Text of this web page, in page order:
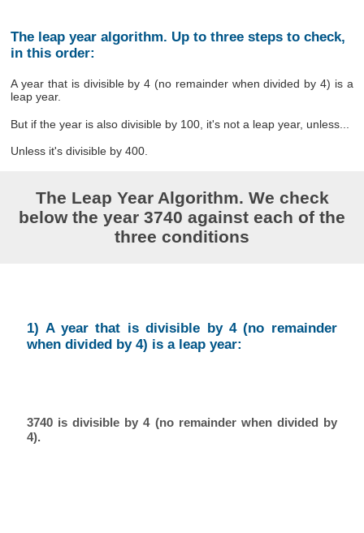
The leap year algorithm. Up to three steps to check,
in this order:
A year that is divisible by 4 (no remainder when divided by 4) is a
leap year.
But if the year is also divisible by 100, it's not a leap year, unless...
Unless it's divisible by 400.
The Leap Year Algorithm. We check
below the year 3740 against each of the
three conditions
1) A year that is divisible by 4 (no remainder
when divided by 4) is a leap year:
3740 is divisible by 4 (no remainder when divided by
4).